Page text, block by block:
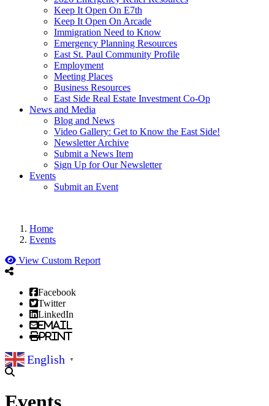
Keep It Open On E7th
Keep It Open On Arcade
Immigration Need to Know
Emergency Planning Resources
East St. Paul Community Profile
Employment
Meeting Places
Business Resources
East Side Real Estate Investment Co-Op
News and Media
Blog and News
Video Gallery: Get to Know the East Side!
Newsletter Archive
Submit a News Item
Sign Up for Our Newsletter
Events
Submit an Event
Home
Events
View Custom Report
Facebook
Twitter
LinkedIn
Email
Print
English ▼